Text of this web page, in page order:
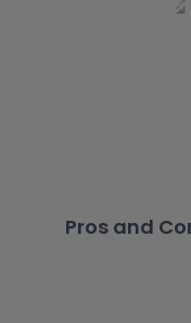
Pros and